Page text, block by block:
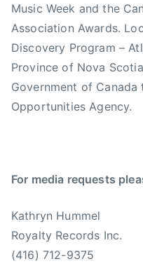
Music Week and the
Association Awards.
Discovery Program –
Province of Nova
Government of
Opportunities Agency.
For media requests
Kathryn Hummel
Royalty Records Inc.
(416) 712-9375